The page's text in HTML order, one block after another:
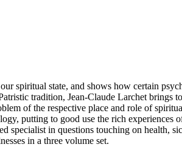
spiritual state, and shows how certain
tradition, Jean-Claude Larchet brings
of the respective place and role of
putting to good use the rich experiences
in questions touching on health,
in a three volume set.